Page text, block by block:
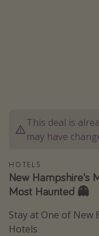
Beach vacations
Thanksgiving
Departures
All departure areas
Departing Los
This deal is
may have
HOTELS
New Hampshire's
Most Haunted 👻
Stay at One of New
Hotels